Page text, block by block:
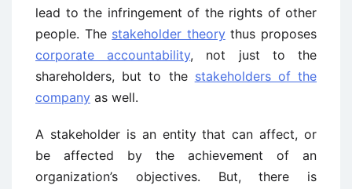
lead to the infringement of the rights of other
people. The stakeholder theorythus proposes
corporate accountability, not just to the
shareholders, but to the stakeholders of the
company as well.
A stakeholder is an entity that can affect, or
be affected by the achievement of an
organization’s objectives. But, there is